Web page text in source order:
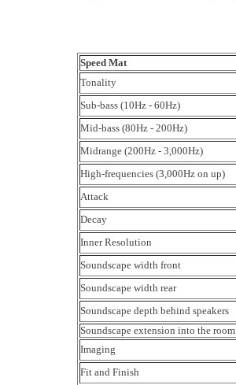
Speed Mat
Tonality
Sub-bass (10Hz - 60Hz)
Mid-bass (80Hz - 200Hz)
Midrange (200Hz - 3,000Hz)
High-frequencies (3,000Hz on up)
Attack
Decay
Inner Resolution
Soundscape width front
Soundscape width rear
Soundscape depth behind speakers
Soundscape extension into the room
Imaging
Fit and Finish